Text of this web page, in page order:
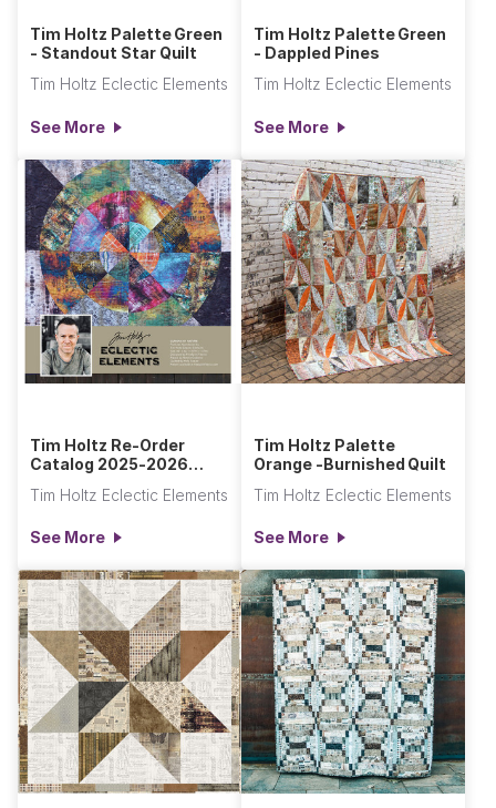
Tim Holtz Palette Green
- Standout Star Quilt
Tim Holtz Eclectic Elements
See More
Tim Holtz Palette Green
- Dappled Pines
Tim Holtz Eclectic Elements
See More
Tim Holtz Re-Order
Catalog 2025-2026
Tim Holtz Eclectic Elements
See More
Tim Holtz Palette
Orange -Burnished Quilt
Tim Holtz Eclectic Elements
See More